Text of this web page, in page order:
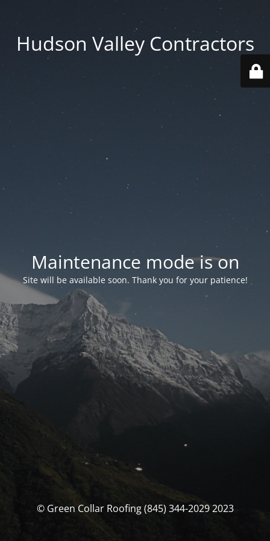
Hudson Valley Contractors
Maintenance mode is on
Site will be available soon. Thank you for your patience!
© Green Collar Roofing (845) 344-2029 2023